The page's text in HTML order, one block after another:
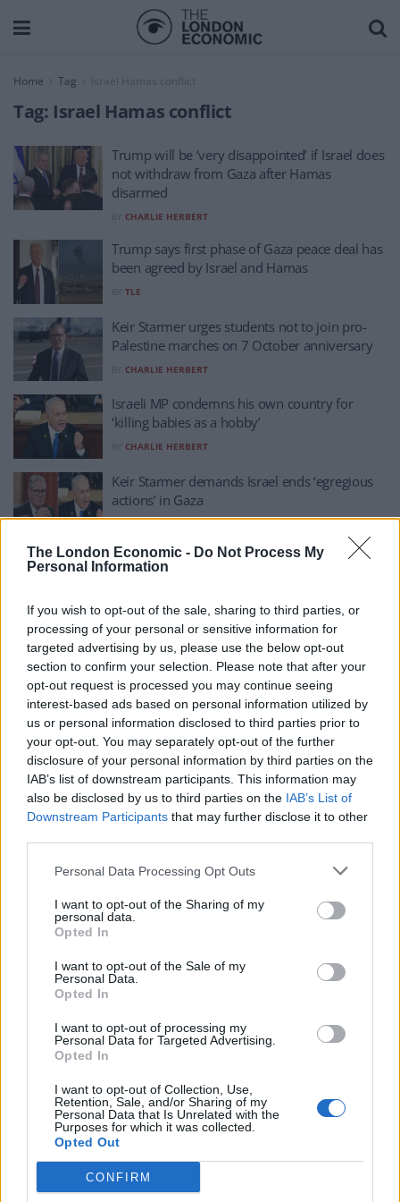
The London Economic - Do Not Process My
Personal Information
If you wish to opt-out of the sale, sharing to third parties, or
processing of your personal or sensitive information for
targeted advertising by us, please use the below opt-out
section to confirm your selection. Please note that after your
opt-out request is processed you may continue seeing
interest-based ads based on personal information utilized by
us or personal information disclosed to third parties prior to
your opt-out. You may separately opt-out of the further
disclosure of your personal information by third parties on the
IAB’s list of downstream participants. This information may
also be disclosed by us to third parties on the IAB’s List of
Downstream Participants that may further disclose it to other
Personal Data Processing Opt Outs
I want to opt-out of the Sharing of my
personal data.
Opted In
I want to opt-out of the Sale of my
Personal Data.
Opted In
I want to opt-out of processing my
Personal Data for Targeted Advertising.
Opted In
I want to opt-out of Collection, Use,
Retention, Sale, and/or Sharing of my
Personal Data that Is Unrelated with the
Purposes for which it was collected.
Opted Out
CONFIRM
Home Tag Israel Hamas conflict
Tag: Israel Hamas conflict
Trump will be ‘very disappointed’ if Israel does
not withdraw from Gaza after Hamas
disarmed
CHARLIE HERBERT
Trump says first phase of Gaza peace deal has
been agreed by Israel and Hamas
TLE
Keir Starmer urges students not to join pro-
Palestine marches on 7 October anniversary
CHARLIE HERBERT
Israeli MP condemns his own country for
‘killing babies as a hobby’
CHARLIE HERBERT
Keir Starmer demands Israel ends ‘egregious
actions’ in Gaza
BY CHARLIE HERBERT
14,000 babies could die in Gaza in next 48
hours if aid isn’t let in – UN
White House issues response to fresh Israel
airstrikes on Gaza
BY CHARLIE HERBERT
United Nations brands fresh Israeli airstrikes
on Gaza ‘unconscionable’
BY CHARLIE HERBERT
Trump calls for US to ‘take over’ Gaza and his
chief of staff’s expression said it all
About Us
TheLondonEconomic.com – Open, accessible and accountable
news, sport, culture and lifestyle.
Read more
SUPPORT
We do not charge or put articles behind a paywall. If you can,
please show your appreciation for our free content by
donating whatever you think is fair to help keep TLE growing
and support real, independent, investigative journalism.